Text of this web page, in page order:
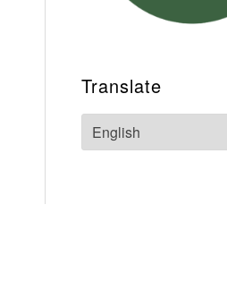
Translate